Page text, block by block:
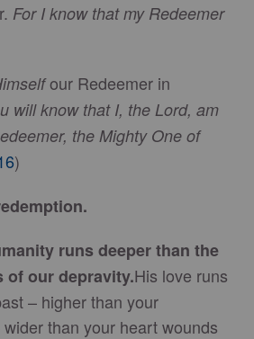
For I know that my Redeemer
our Redeemer in
will know that I, the Lord, am
the Mighty One of
)
runs deeper than the
of our depravity.His love runs
– higher than your
than your heart wounds